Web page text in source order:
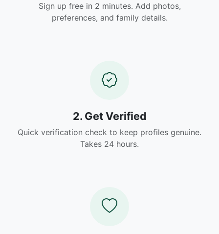
Sign up free in 2 minutes. Add photos,
preferences, and family details.
2. Get Verified
Quick verification check to keep profiles genuine.
Takes 24 hours.